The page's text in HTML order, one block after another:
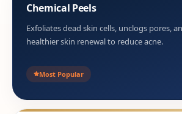
Chemical Peels
Exfoliates dead skin cells, unclogs pores,
healthier skin renewal to reduce acne.
Most Popular